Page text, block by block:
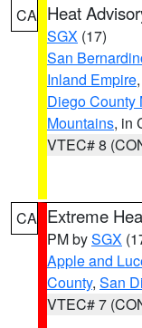
CA Heat
SGX (17)
San
Inland Empire,
Diego County
Mountains, in
VTEC# 8
CA Extreme
PM bySGX
Apple and
County, San
VTEC# 7